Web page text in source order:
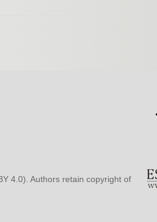
4.0). Authors retain copyright of